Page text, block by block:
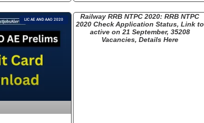
LIC AE AND AAO 2020
Railway RRB NTPC 2020: RRB NTPC
2020 Check Application Status, Link to
active on 21 September, 35208
Vacancies, Details Here